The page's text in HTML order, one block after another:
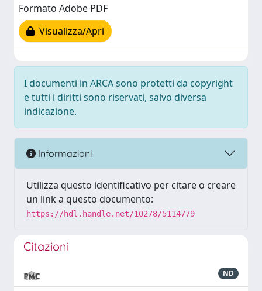
Formato Adobe PDF
Visualizza/Apri
I documenti in ARCA sono protetti da copyright
e tutti i diritti sono riservati, salvo diversa
indicazione.
Informazioni
Utilizza questo identificativo per citare o creare
un link a questo documento:
https://hdl.handle.net/10278/5114779
Citazioni
ND